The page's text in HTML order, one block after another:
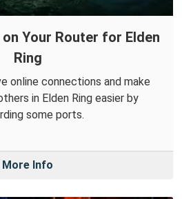
Your Router for Elden
Ring
online connections and make
in Elden Ring easier by
some ports.
More Info